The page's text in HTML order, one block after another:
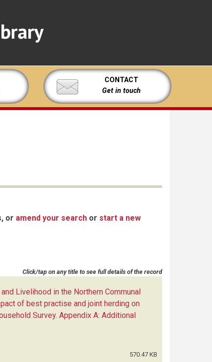
CONTACT
Get in touch
or amend your search or start a new
Click/tap on any title to see full details of the record
Livelihood in the Northern Communal
of best practise and joint herding on
Survey. Appendix A: Additional
570.47 KB